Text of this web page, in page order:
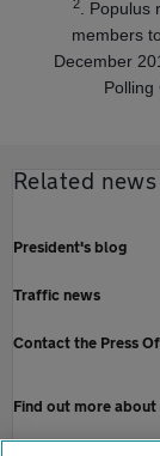
2. Populus
members
December
Polling
Related
President's blog
Traffic news
Contact the Press
Find out more